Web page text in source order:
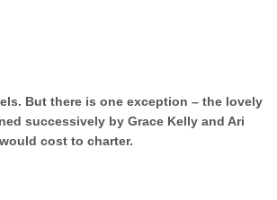
But there is one exception – the lovely
successively by Grace Kelly and Ari
cost to charter.